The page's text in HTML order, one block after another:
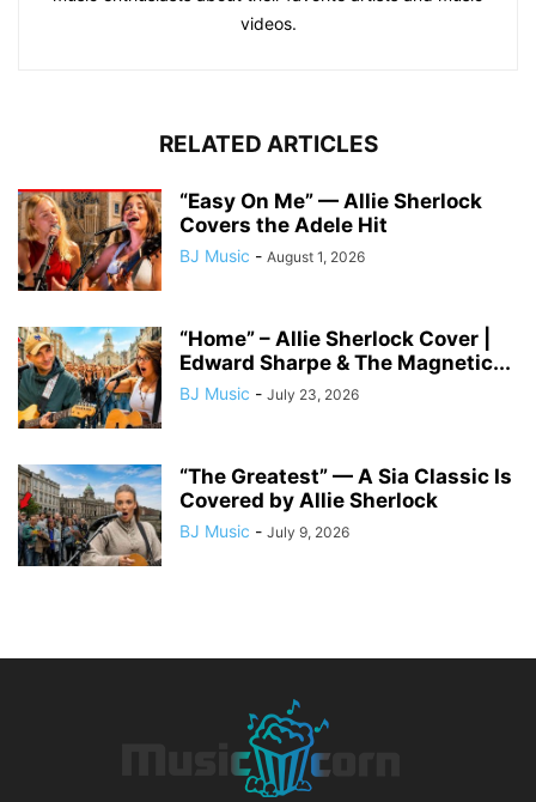
videos.
RELATED ARTICLES
“Easy On Me” — Allie Sherlock
Covers the Adele Hit
BJ Music - August 1, 2026
“Home” – Allie Sherlock Cover |
Edward Sharpe & The Magnetic...
BJ Music - July 23, 2026
“The Greatest” — A Sia Classic Is
Covered by Allie Sherlock
BJ Music - July 9, 2026